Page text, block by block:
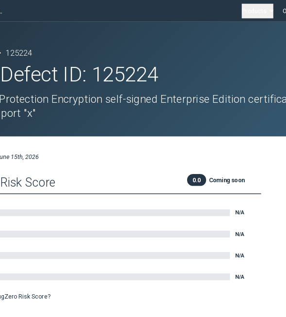
125224
ID: 125224
Encryption self-signed Enterprise Edition
"x"
15th, 2026
Score 0.0 Coming soon
N/A
N/A
N/A
N/A
Risk Score?